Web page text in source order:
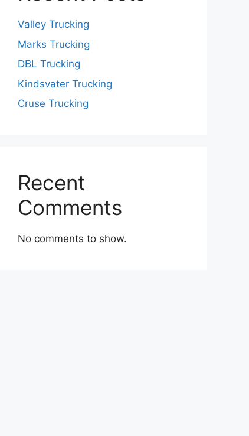
Valley Trucking
Marks Trucking
DBL Trucking
Kindsvater Trucking
Cruse Trucking
Recent
Comments
No comments to show.